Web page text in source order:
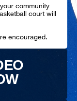
community
court will
encouraged.